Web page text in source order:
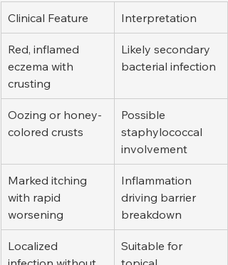
Clinical Feature Interpretation
Red, inflamed
eczema with
crusting
Likely secondary
bacterial infection
Oozing or honey-
colored crusts
Possible
staphylococcal
involvement
Marked itching
with rapid
worsening
Inflammation
driving barrier
breakdown
Localized
Suitable for